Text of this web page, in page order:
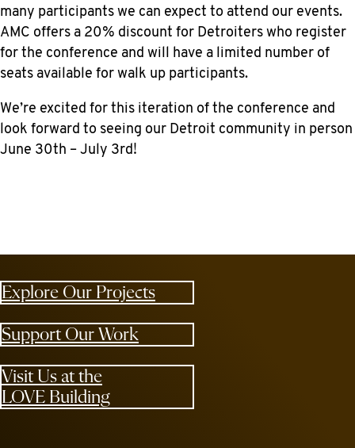
many participants we can expect to attend our events.
AMC offers a 20% discount for Detroiters who register
for the conference and will have a limited number of
seats available for walk up participants.
We’re excited for this iteration of the conference and
look forward to seeing our Detroit community in person
June 30th – July 3rd!
Explore Our Projects
Support Our Work
Visit Us at the
LOVE Building